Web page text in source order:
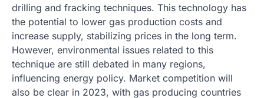
drilling and fracking techniques. This technology has
the potential to lower gas production costs and
increase supply, stabilizing prices in the long term.
However, environmental issues related to this
technique are still debated in many regions,
influencing energy policy. Market competition will
also be clear in 2023, with gas producing countries